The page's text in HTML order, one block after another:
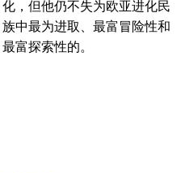
化，但他仍不失为欧亚进化民
族中最为进取、最富冒险性和
最富探索性的。